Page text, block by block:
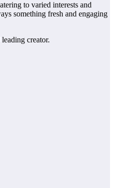
to varied interests and
something fresh and engaging
creator.